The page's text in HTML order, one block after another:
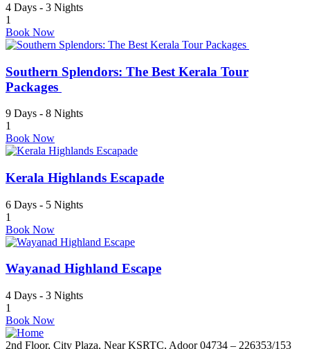
4 Days - 3 Nights
1
Book Now
Southern Splendors: The Best Kerala Tour
Packages
9 Days - 8 Nights
1
Book Now
Kerala Highlands Escapade
6 Days - 5 Nights
1
Book Now
Wayanad Highland Escape
4 Days - 3 Nights
1
Book Now
2nd Floor, City Plaza, Near KSRTC, Adoor 04734 – 226353/153